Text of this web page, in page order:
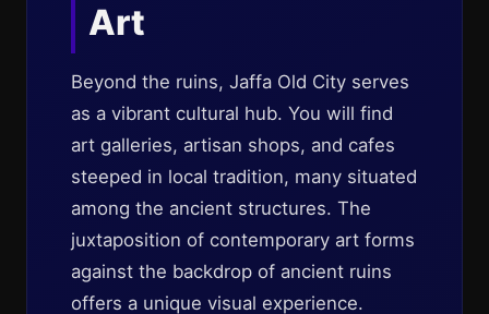
Art
Beyond the ruins, Jaffa Old City serves
as a vibrant cultural hub. You will find
art galleries, artisan shops, and cafes
steeped in local tradition, many situated
among the ancient structures. The
juxtaposition of contemporary art forms
against the backdrop of ancient ruins
offers a unique visual experience.